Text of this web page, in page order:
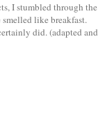
I stumbled through the
like breakfast.
did. (adapted and